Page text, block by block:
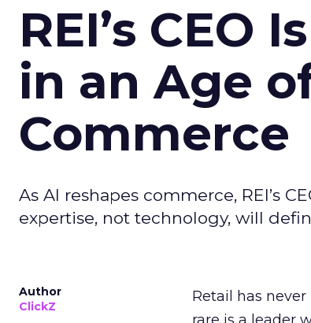
REI’s CEO
in an Age
Commerce
As AI reshapes commerce, REI’s
expertise, not technology, will
Author
ClickZ
Retail has